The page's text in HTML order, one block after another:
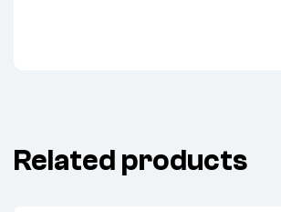
Related products